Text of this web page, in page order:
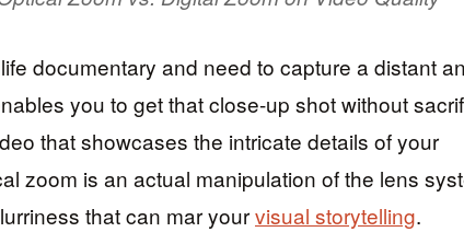
documentary and need to capture a distant
you to get that close-up shot without
that showcases the intricate details of your
zoom is an actual manipulation of the lens
that can mar yourvisual storytelling.